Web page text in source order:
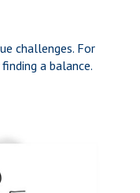
challenges. For
a balance.